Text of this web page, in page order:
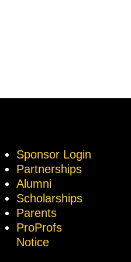
Sponsor Login
Partnerships
Alumni
Scholarships
Parents
ProProfs
Notice